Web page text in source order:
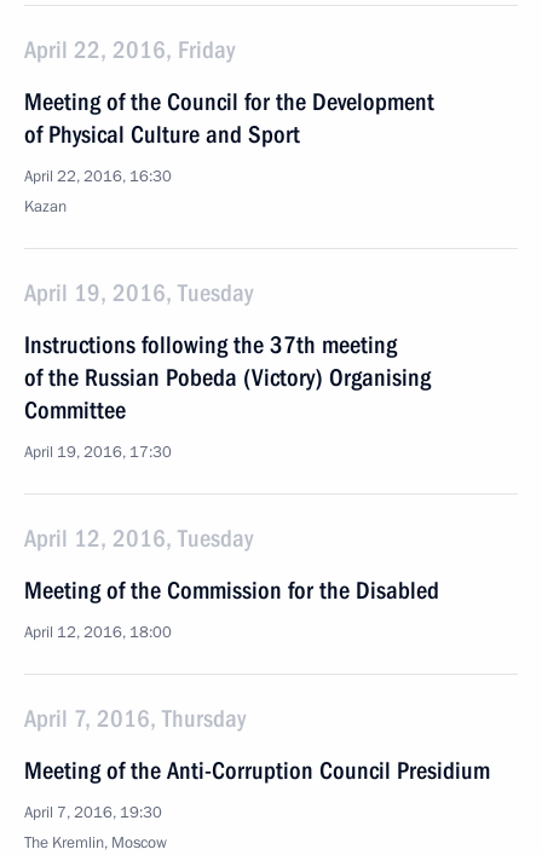
April 22, 2016, Friday
Meeting of the Council for the Development
of Physical Culture and Sport
April 22, 2016, 16:30
Kazan
April 19, 2016, Tuesday
Instructions following the 37th meeting
of the Russian Pobeda (Victory) Organising
Committee
April 19, 2016, 17:30
April 12, 2016, Tuesday
Meeting of the Commission for the Disabled
April 12, 2016, 18:00
April 7, 2016, Thursday
Meeting of the Anti-Corruption Council Presidium
April 7, 2016, 19:30
The Kremlin, Moscow